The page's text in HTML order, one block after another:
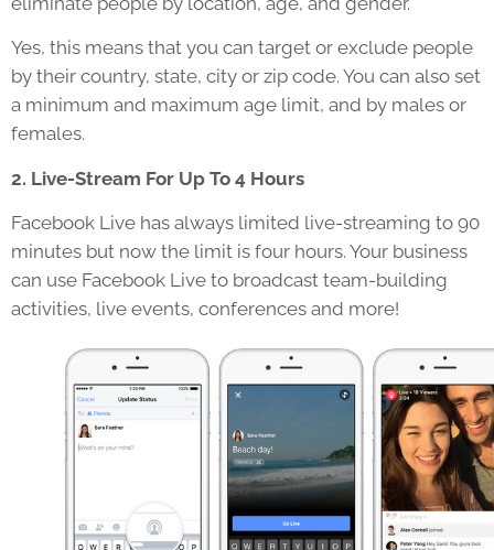
Yes, this means that you can target or exclude people
by their country, state, city or zip code. You can also set
a minimum and maximum age limit, and by males or
females.
2. Live-Stream For Up To 4 Hours
Facebook Live has always limited live-streaming to 90
minutes but now the limit is four hours. Your business
can use Facebook Live to broadcast team-building
activities, live events, conferences and more!